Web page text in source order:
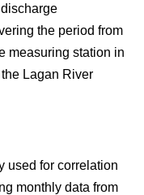
the period from
measuring station in
Lagan River
used for correlation
monthly data from